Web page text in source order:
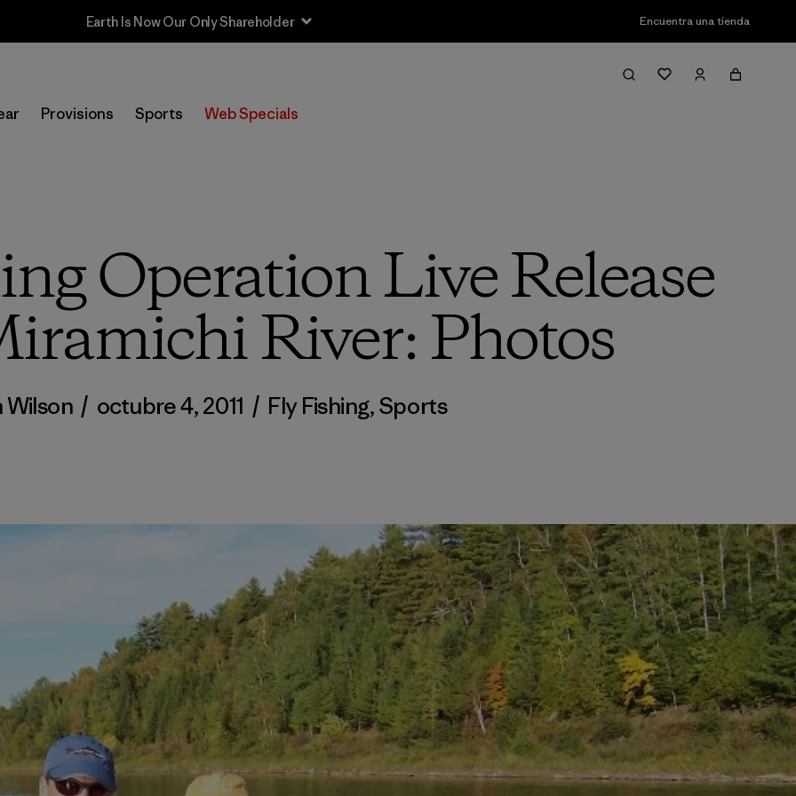
Sale — Up to 40% Off Past-Season Clothing & Gear Encuentra una tienda
Provisions Sports Web Specials
Operation Live Release
River: Photos
Wilson / octubre 4, 2011 / Fly Fishing,Sports